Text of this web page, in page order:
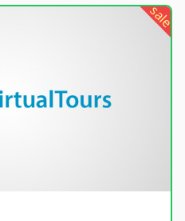
sale